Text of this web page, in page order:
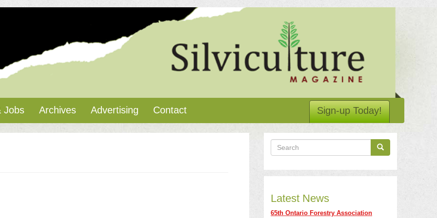
Jobs Archives Advertising Contact Sign-up Today!
Search
Search
Search
Latest News
65th Ontario Forestry Association